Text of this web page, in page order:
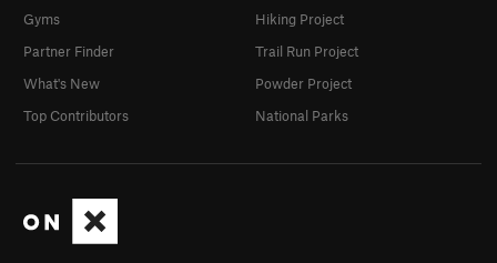
Gyms
Partner Finder
What's New
Top Contributors
Hiking Project
Trail Run Project
Powder Project
National Parks